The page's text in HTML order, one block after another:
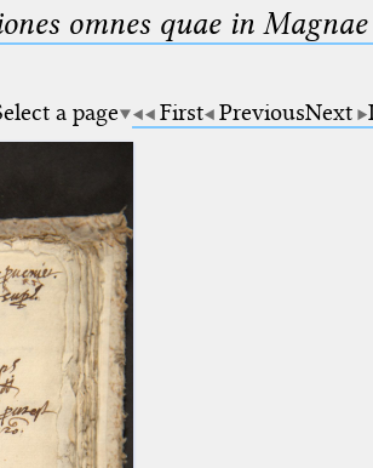
omnes quae in
a page First PreviousNext